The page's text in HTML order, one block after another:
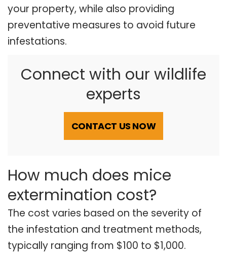
your property, while also providing
preventative measures to avoid future
infestations.
Connect with our wildlife
experts
CONTACT US NOW
How much does mice
extermination cost?
The cost varies based on the severity of
the infestation and treatment methods,
typically ranging from $100 to $1,000.